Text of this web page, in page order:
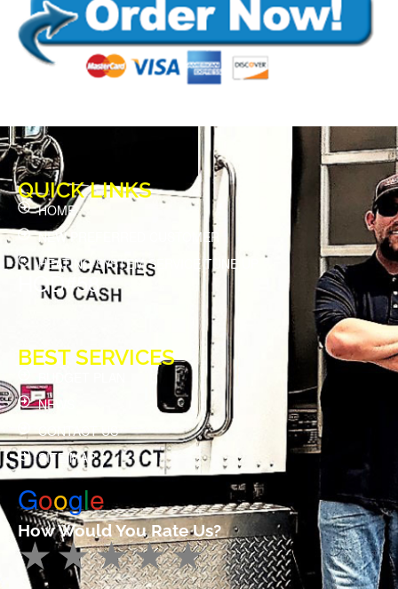
QUICK LINKS
HOME
NEW PREFERRED CUSTOMER
HEATING SYSTEM SERVICE TUNE UP
HOD#58
BEST SERVICES
NEWS
CONTACT US
SITE MAP
Google
How Would You Rate Us?